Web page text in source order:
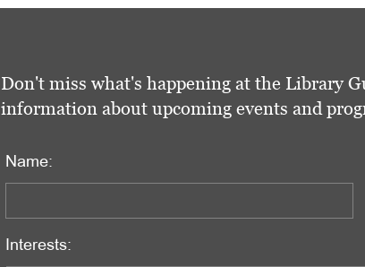
Don't miss what's happening at the Library
information about upcoming events and
Name:
Interests: